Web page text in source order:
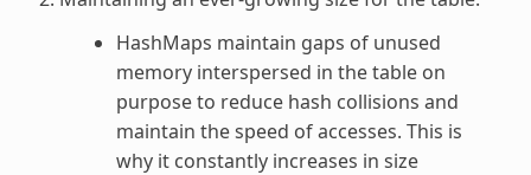
HashMaps maintain gaps of unused
memory interspersed in the table on
purpose to reduce hash collisions and
maintain the speed of accesses. This is
why it constantly increases in size